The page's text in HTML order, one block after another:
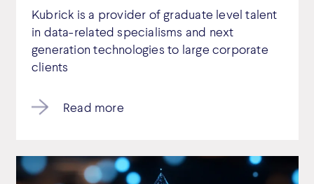
Kubrick is a provider of graduate level talent
in data-related specialisms and next
generation technologies to large corporate
clients
Read more